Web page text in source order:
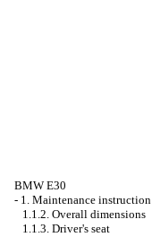
BMW E30
- 1. Maintenance instruction
1.1.2. Overall dimensions
1.1.3. Driver's seat